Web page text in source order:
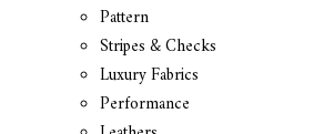
Pattern
Stripes & Checks
Luxury Fabrics
Performance